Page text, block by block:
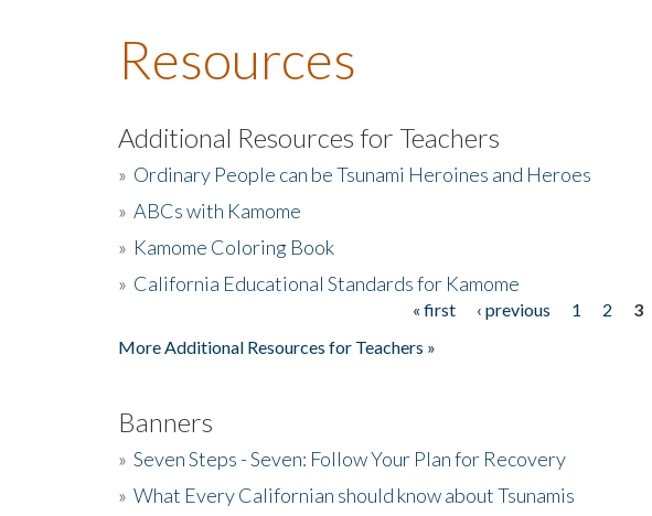
Resources
Additional Resources for Teachers
» Ordinary People can be Tsunami Heroines and Heroes
» ABCs with Kamome
» Kamome Coloring Book
» California Educational Standards for Kamome
« first ‹ previous 1 2
3
More Additional Resources for Teachers »
Banners
» Seven Steps - Seven: Follow Your Plan for Recovery
» What Every Californian should know about Tsunamis